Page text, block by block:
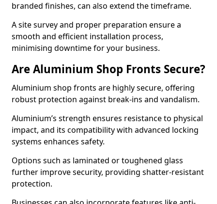
branded finishes, can also extend the timeframe.
A site survey and proper preparation ensure a
smooth and efficient installation process,
minimising downtime for your business.
Are Aluminium Shop Fronts Secure?
Aluminium shop fronts are highly secure, offering
robust protection against break-ins and vandalism.
Aluminium’s strength ensures resistance to physical
impact, and its compatibility with advanced locking
systems enhances safety.
Options such as laminated or toughened glass
further improve security, providing shatter-resistant
protection.